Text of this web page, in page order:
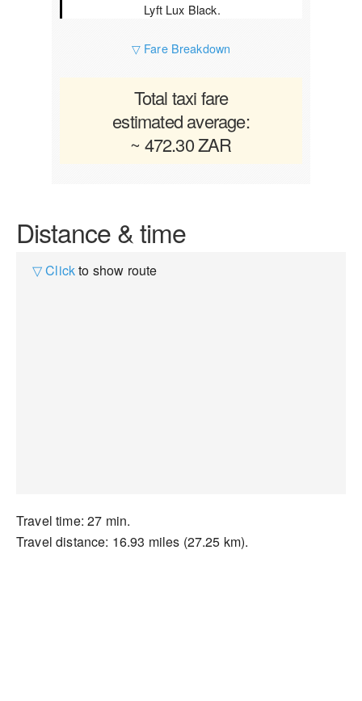
Lyft Lux Black.
▽ Fare Breakdown
Total taxi fare
estimated average:
~ 472.30 ZAR
Distance & time
▽ Clickto show route
Travel time: 27 min.
Travel distance: 16.93 miles (27.25 km).